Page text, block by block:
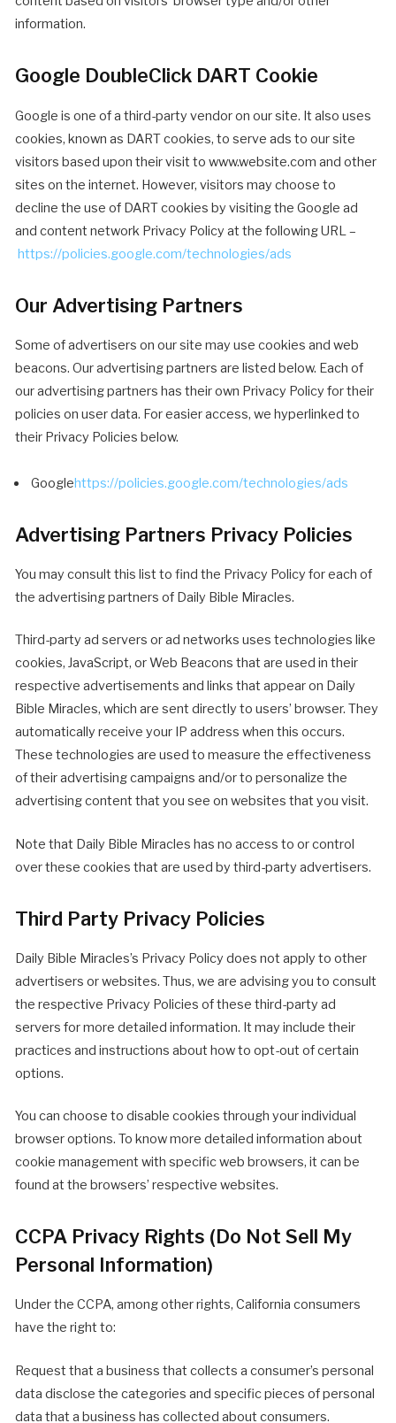
information.
Google DoubleClick DART Cookie
Google is one of a third-party vendor on our site. It also uses
cookies, known as DART cookies, to serve ads to our site
visitors based upon their visit to www.website.com and other
sites on the internet. However, visitors may choose to
decline the use of DART cookies by visiting the Google ad
and content network Privacy Policy at the following URL –
https://policies.google.com/technologies/ads
Our Advertising Partners
Some of advertisers on our site may use cookies and web
beacons. Our advertising partners are listed below. Each of
our advertising partners has their own Privacy Policy for their
policies on user data. For easier access, we hyperlinked to
their Privacy Policies below.
Googlehttps://policies.google.com/technologies/ads
Advertising Partners Privacy Policies
You may consult this list to find the Privacy Policy for each of
the advertising partners of Daily Bible Miracles.
Third-party ad servers or ad networks uses technologies like
cookies, JavaScript, or Web Beacons that are used in their
respective advertisements and links that appear on Daily
Bible Miracles, which are sent directly to users’ browser. They
automatically receive your IP address when this occurs.
These technologies are used to measure the effectiveness
of their advertising campaigns and/or to personalize the
advertising content that you see on websites that you visit.
Note that Daily Bible Miracles has no access to or control
over these cookies that are used by third-party advertisers.
Third Party Privacy Policies
Daily Bible Miracles’s Privacy Policy does not apply to other
advertisers or websites. Thus, we are advising you to consult
the respective Privacy Policies of these third-party ad
servers for more detailed information. It may include their
practices and instructions about how to opt-out of certain
options.
You can choose to disable cookies through your individual
browser options. To know more detailed information about
cookie management with specific web browsers, it can be
found at the browsers’ respective websites.
CCPA Privacy Rights (Do Not Sell My
Personal Information)
Under the CCPA, among other rights, California consumers
have the right to:
Request that a business that collects a consumer’s personal
data disclose the categories and specific pieces of personal
data that a business has collected about consumers.